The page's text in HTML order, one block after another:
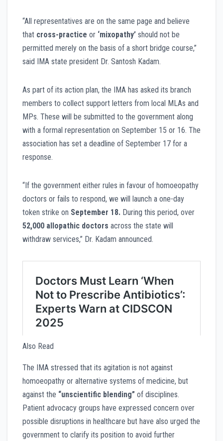
“All representatives are on the same page and believe
that cross-practice or ‘mixopathy’ should not be
permitted merely on the basis of a short bridge course,”
said IMA state president Dr. Santosh Kadam.
As part of its action plan, the IMA has asked its branch
members to collect support letters from local MLAs and
MPs. These will be submitted to the government along
with a formal representation on September 15 or 16. The
association has set a deadline of September 17 for a
response.
“If the government either rules in favour of homoeopathy
doctors or fails to respond, we will launch a one-day
token strike on September 18. During this period, over
52,000 allopathic doctors across the state will
withdraw services,” Dr. Kadam announced.
Also Read
The IMA stressed that its agitation is not against
homoeopathy or alternative systems of medicine, but
against the “unscientific blending” of disciplines.
Patient advocacy groups have expressed concern over
possible disruptions in healthcare but have also urged the
government to clarify its position to avoid further